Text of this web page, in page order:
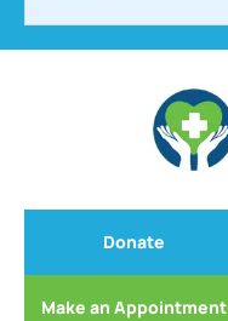
Donate
Make an Appointment